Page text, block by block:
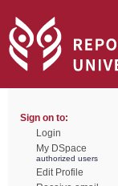
Sign on to:
Login
My DSpace
authorized users
Edit Profile